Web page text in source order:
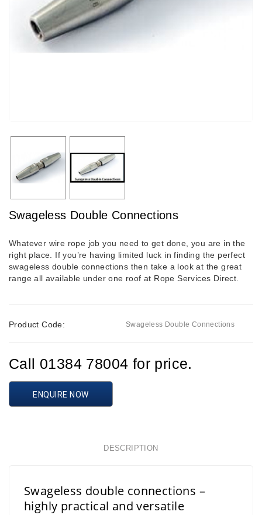
Swageless Double Connections
Whatever wire rope job you need to get done, you are in the
right place. If you’re having limited luck in finding the perfect
swageless double connections then take a look at the great
range all available under one roof at Rope Services Direct.
Product Code: Swageless Double Connections
Call 01384 78004 for price.
ENQUIRE NOW
DESCRIPTION
Swageless double connections –
highly practical and versatile